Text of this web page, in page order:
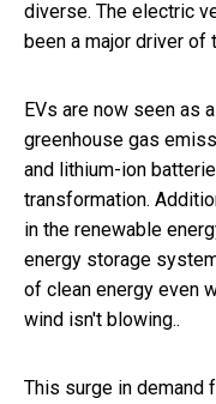
diverse. The electric
been a major driver of
EVs are now seen as
greenhouse gas
and lithium-ion
transformation.
in the renewable
energy storage
of clean energy even
wind isn't blowing..
This surge in demand